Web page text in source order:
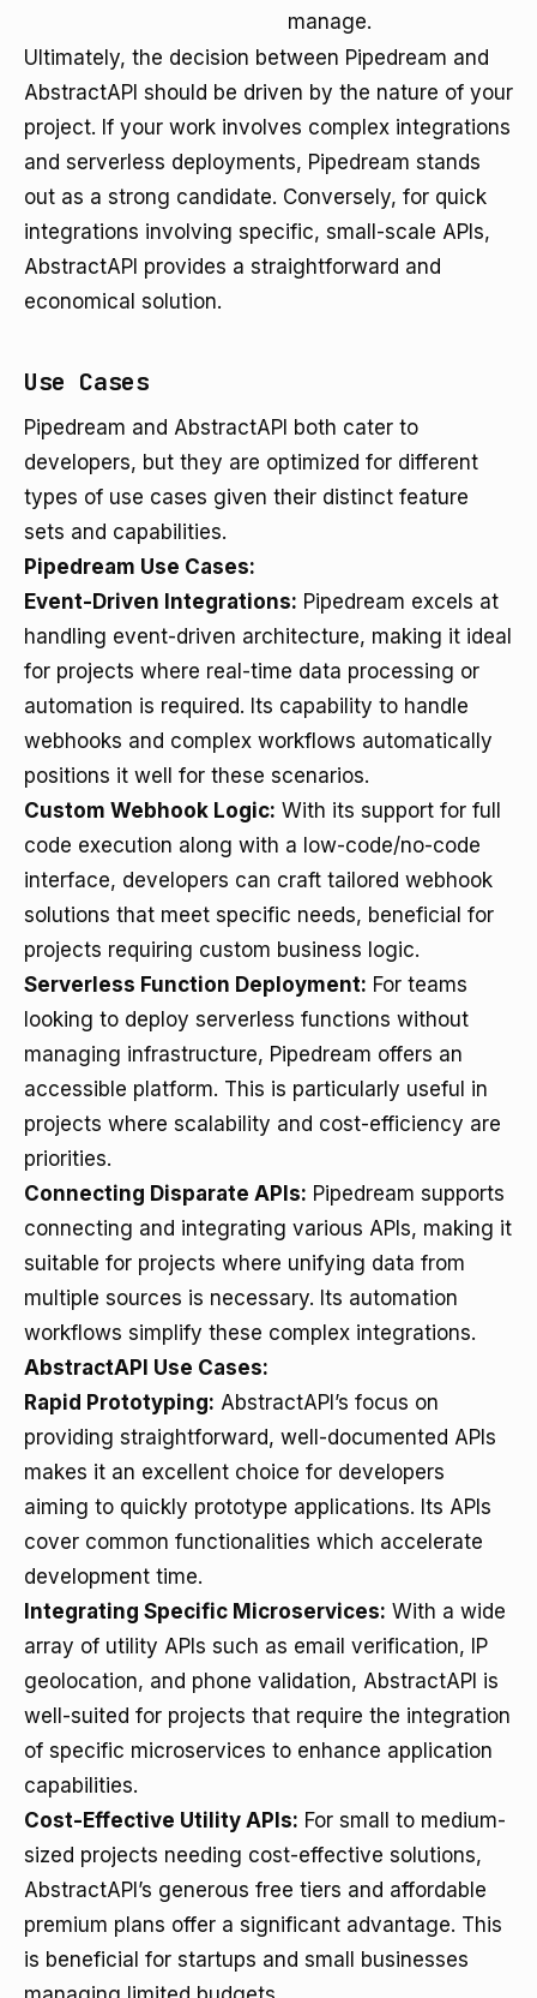
manage.
Ultimately, the decision between Pipedream and
AbstractAPI should be driven by the nature of your
project. If your work involves complex integrations
and serverless deployments, Pipedream stands
out as a strong candidate. Conversely, for quick
integrations involving specific, small-scale APIs,
AbstractAPI provides a straightforward and
economical solution.
Use Cases
Pipedream and AbstractAPI both cater to
developers, but they are optimized for different
types of use cases given their distinct feature
sets and capabilities.
Pipedream Use Cases:
Event-Driven Integrations: Pipedream excels at
handling event-driven architecture, making it ideal
for projects where real-time data processing or
automation is required. Its capability to handle
webhooks and complex workflows automatically
positions it well for these scenarios.
Custom Webhook Logic: With its support for full
code execution along with a low-code/no-code
interface, developers can craft tailored webhook
solutions that meet specific needs, beneficial for
projects requiring custom business logic.
Serverless Function Deployment: For teams
looking to deploy serverless functions without
managing infrastructure, Pipedream offers an
accessible platform. This is particularly useful in
projects where scalability and cost-efficiency are
priorities.
Connecting Disparate APIs: Pipedream supports
connecting and integrating various APIs, making it
suitable for projects where unifying data from
multiple sources is necessary. Its automation
workflows simplify these complex integrations.
AbstractAPI Use Cases:
Rapid Prototyping: AbstractAPI’s focus on
providing straightforward, well-documented APIs
makes it an excellent choice for developers
aiming to quickly prototype applications. Its APIs
cover common functionalities which accelerate
development time.
Integrating Specific Microservices: With a wide
array of utility APIs such as email verification, IP
geolocation, and phone validation, AbstractAPI is
well-suited for projects that require the integration
of specific microservices to enhance application
capabilities.
Cost-Effective Utility APIs: For small to medium-
sized projects needing cost-effective solutions,
AbstractAPI’s generous free tiers and affordable
premium plans offer a significant advantage. This
is beneficial for startups and small businesses